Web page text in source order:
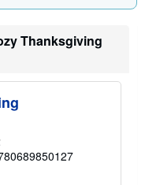
Thanksgiving